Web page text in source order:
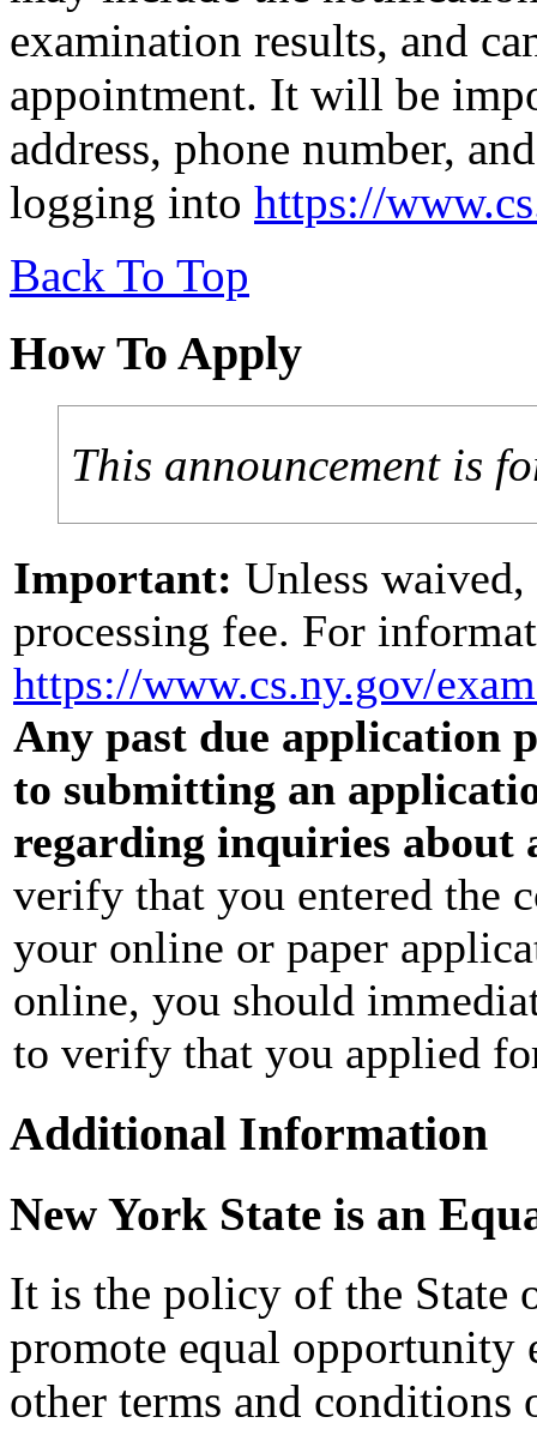
examination results, and
appointment. It will be
address, phone number,
logging into https://
Back To Top
How To Apply
This announcement is
Important: Unless
processing fee. For
https://www.cs.ny.gov/
Any past due application
to submitting an
regarding inquiries about
verify that you entered the
your online or paper
online, you should
to verify that you applied
Additional Information
New York State is an
It is the policy of the State
promote equal opportunity
other terms and